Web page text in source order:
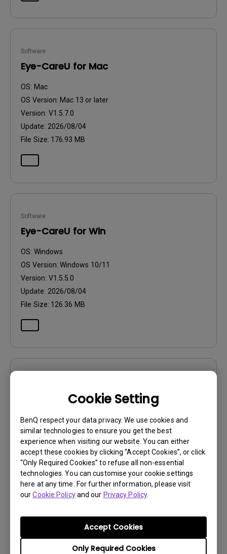
Cookie Setting
BenQ respect your data privacy. We use cookies and
similar technologies to ensure you get the best
experience when visiting our website. You can either
accept these cookies by clicking “Accept Cookies”, or click
“Only Required Cookies” to refuse all non-essential
technologies. You can customise your cookie settings
here at any time. For further information, please visit
ourCookie Policyand our Privacy Policy.
Only Required Cookies
Accept Cookies
Software
Eye-CareU for Mac
OS: Mac
OS Version: Mac 13 or later
Version: V1.5.7.0
Update: 2026/08/04
File Size: 176.93 MB
Software
Eye-CareU for Win
OS: Windows
OS Version: Windows 10/11
Version: V1.5.5.0
Update: 2026/08/04
File Size: 126.36 MB
Eye-CareU Release Note
OS:Windows
OS Version:Windows 10/11
Version:V1.5.5.0
Update:2026/08/04
File Size:126.36 MB